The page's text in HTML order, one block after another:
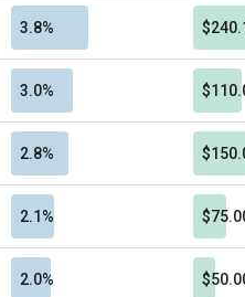
3.8%
3.0%
2.8%
2.1%
2.0%